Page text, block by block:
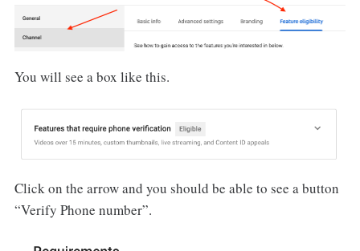
You will see a box like this.
Click on the arrow and you should be able to see a button
“Verify Phone number”.